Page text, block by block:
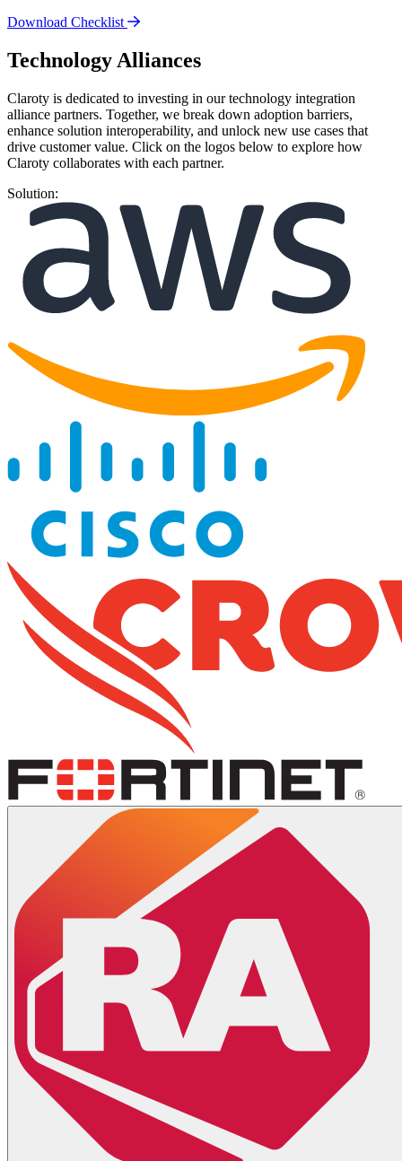
Download Checklist
Technology Alliances
Claroty is dedicated to investing in our technology integration
alliance partners. Together, we break down adoption barriers,
enhance solution interoperability, and unlock new use cases that
drive customer value. Click on the logos below to explore how
Claroty collaborates with each partner.
Solution: